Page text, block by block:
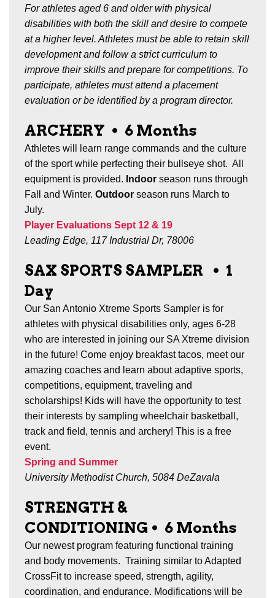
For athletes aged 6 and older with physical
disabilities with both the skill and desire to compete
at a higher level. Athletes must be able to retain skill
development and follow a strict curriculum to
improve their skills and prepare for competitions. To
participate, athletes must attend a placement
evaluation or be identified by a program director.
ARCHERY • 6 Months
Athletes will learn range commands and the culture
of the sport while perfecting their bullseye shot. All
equipment is provided. Indoor season runs through
Fall and Winter. Outdoor season runs March to
July.
Player Evaluations Sept 12 & 19
Leading Edge, 117 Industrial Dr, 78006
SAX SPORTS SAMPLER • 1
Day
Our San Antonio Xtreme Sports Sampler is for
athletes with physical disabilities only, ages 6-28
who are interested in joining our SA Xtreme division
in the future! Come enjoy breakfast tacos, meet our
amazing coaches and learn about adaptive sports,
competitions, equipment, traveling and
scholarships! Kids will have the opportunity to test
their interests by sampling wheelchair basketball,
track and field, tennis and archery! This is a free
event.
Spring and Summer
University Methodist Church, 5084 DeZavala
STRENGTH &
CONDITIONING • 6 Months
Our newest program featuring functional training
and body movements. Training similar to Adapted
CrossFit to increase speed, strength, agility,
coordination, and endurance. Modifications will be